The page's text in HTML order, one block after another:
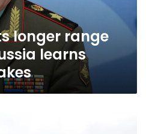
longer range
learns